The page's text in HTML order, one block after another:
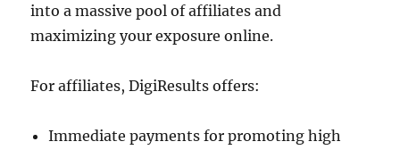
into a massive pool of affiliates and
maximizing your exposure online.
For affiliates, DigiResults offers:
Immediate payments for promoting high